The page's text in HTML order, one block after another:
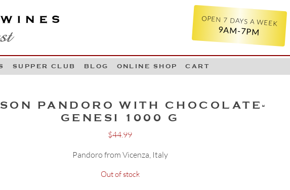
OPEN 7 DAYS A WEEK
9AM-7PM
SUPPER CLUB BLOG ONLINE SHOP CART
PANDORO WITH CHOCOLATE-
GENESI 1000 G
$44.99
Pandoro from Vicenza, Italy
Out of stock